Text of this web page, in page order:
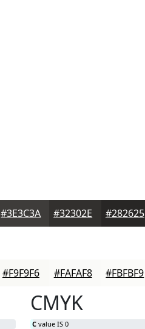
#3E3C3A #32302E #282625
#F9F9F6 #FAFAF8 #FBFBF9
CMYK
C value IS 0